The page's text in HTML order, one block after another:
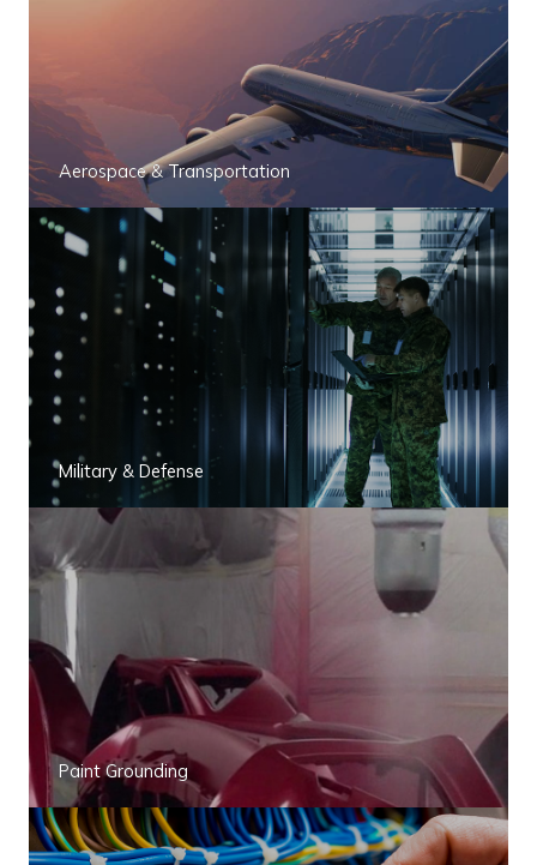
Aerospace & Transportation
Military & Defense
Paint Grounding